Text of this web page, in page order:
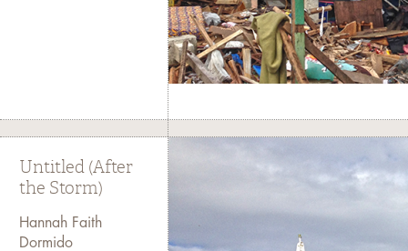
Untitled (After
the Storm)
Hannah Faith
Dormido